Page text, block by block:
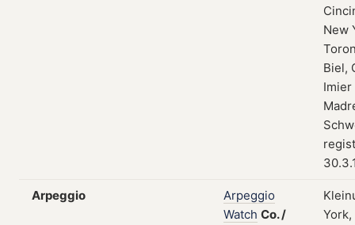
New
Biel,
Imier
Arpeggio
Arpeggio
Watch Co./
York,